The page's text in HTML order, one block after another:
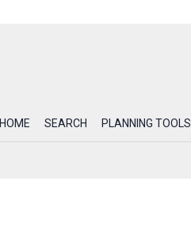
HOME SEARCH PLANNING TOOLS